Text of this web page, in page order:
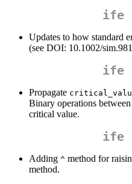
ife
Updates to how standard
(see DOI: 10.1002/
ife
Propagate
Binary operations
critical value.
ife
Adding ^ method for
method.